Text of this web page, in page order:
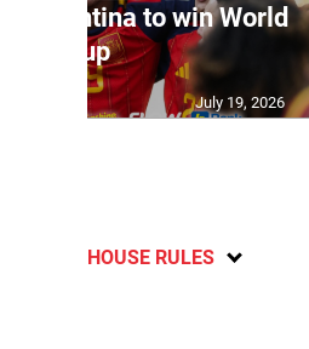
Argentina to win World
Cup
July 19, 2026
HOUSE RULES